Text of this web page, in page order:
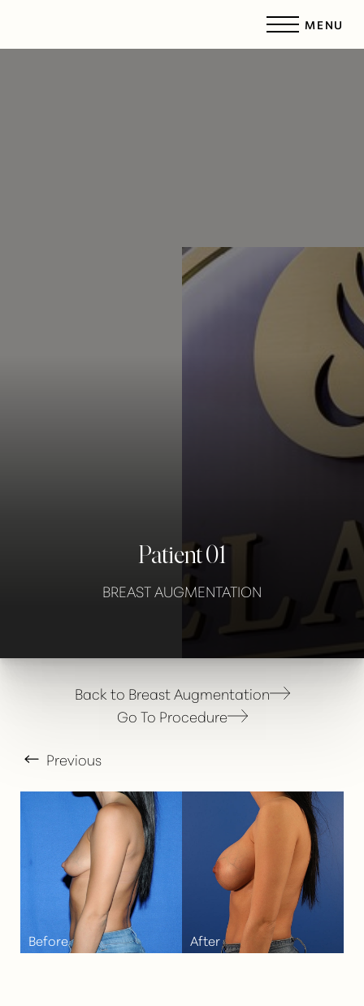
MENU
Patient 01
BREAST AUGMENTATION
Back to Breast Augmentation
Go To Procedure
Previous
T+
Larger Text
↔
Text Spacing